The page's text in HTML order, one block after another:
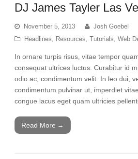
DJ James Tayler Las
November 5, 2013
Josh Goebel
Headlines
Resources Tutorials Web
In ornare turpis risus, vitae tempor
consequat ultrices luctus. Curabitur id
odio ac, condimentum velit. In leo dui,
condimentum pulvinar ut, imperdiet
congue lacus eget quam ultricies
Read More →